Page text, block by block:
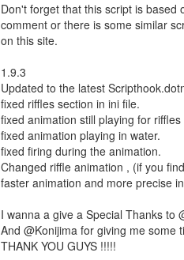
Don't forget that this script is
comment or there is some similar
on this site.
1.9.3
Updated to the latest
fixed riffles section in ini file.
fixed animation still playing for
fixed animation playing in water.
fixed firing during the animation.
Changed riffle animation , (if you
faster animation and more precise
I wanna a give a Special Thanks to
And @Konijima for giving me some
THANK YOU GUYS !!!!!